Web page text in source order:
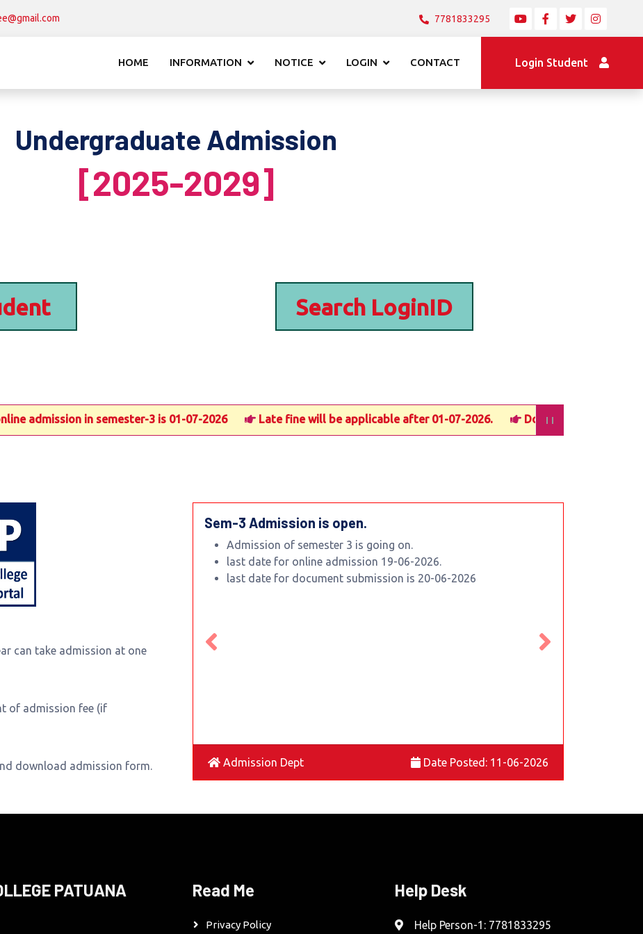
7781833295
HOME INFORMATION NOTICE LOGIN CONTACT Login Student
Undergraduate Admission
[2025-2029]
Search LoginID
admission in semester-3 is 01-07-2026 Late fine will be applicable after 01-07-2026. Documents submission
can take admission at one
of admission fee (if
download admission form.
Sem-3 Admission is open.
Admission of semester 3 is going on.
last date for online admission 19-06-2026.
last date for document submission is 20-06-2026
Admission Dept Date Posted: 11-06-2026
PATUANA Read Me
Privacy Policy
Help Desk
Help Person-1: 7781833295